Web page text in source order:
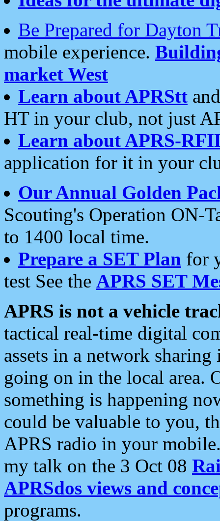
Be Prepared for Dayton
mobile experience.
market West
Learn about APRStt
HT in your club, not just
Learn about APRS-
application for it in your
Our Annual Golden
Scouting's Operation ON-
to 1400 local time.
Prepare a SET Plan for
test See the APRS SET
APRS is not a vehicle
tactical real-time digital
assets in a network
going on in the local area.
something is happening
could be valuable to you,
APRS radio in your
my talk on the 3 Oct 08
APRSdos views and
programs.